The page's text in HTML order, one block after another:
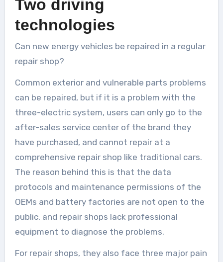
Two driving
technologies
Can new energy vehicles be repaired in a regular
repair shop?
Common exterior and vulnerable parts problems
can be repaired, but if it is a problem with the
three-electric system, users can only go to the
after-sales service center of the brand they
have purchased, and cannot repair at a
comprehensive repair shop like traditional cars.
The reason behind this is that the data
protocols and maintenance permissions of the
OEMs and battery factories are not open to the
public, and repair shops lack professional
equipment to diagnose the problems.
For repair shops, they also face three major pain